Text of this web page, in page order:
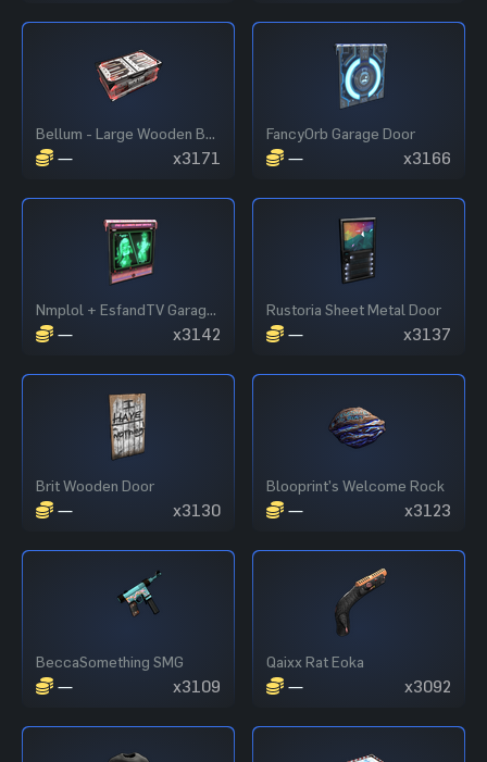
Bellum - Large Wooden Box
— x3171
FancyOrb Garage Door
— x3166
Nmplol + EsfandTV Garage Door
— x3142
Rustoria Sheet Metal Door
— x3137
Brit Wooden Door
— x3130
Blooprint’s Welcome Rock
— x3123
BeccaSomething SMG
— x3109
Qaixx Rat Eoka
— x3092